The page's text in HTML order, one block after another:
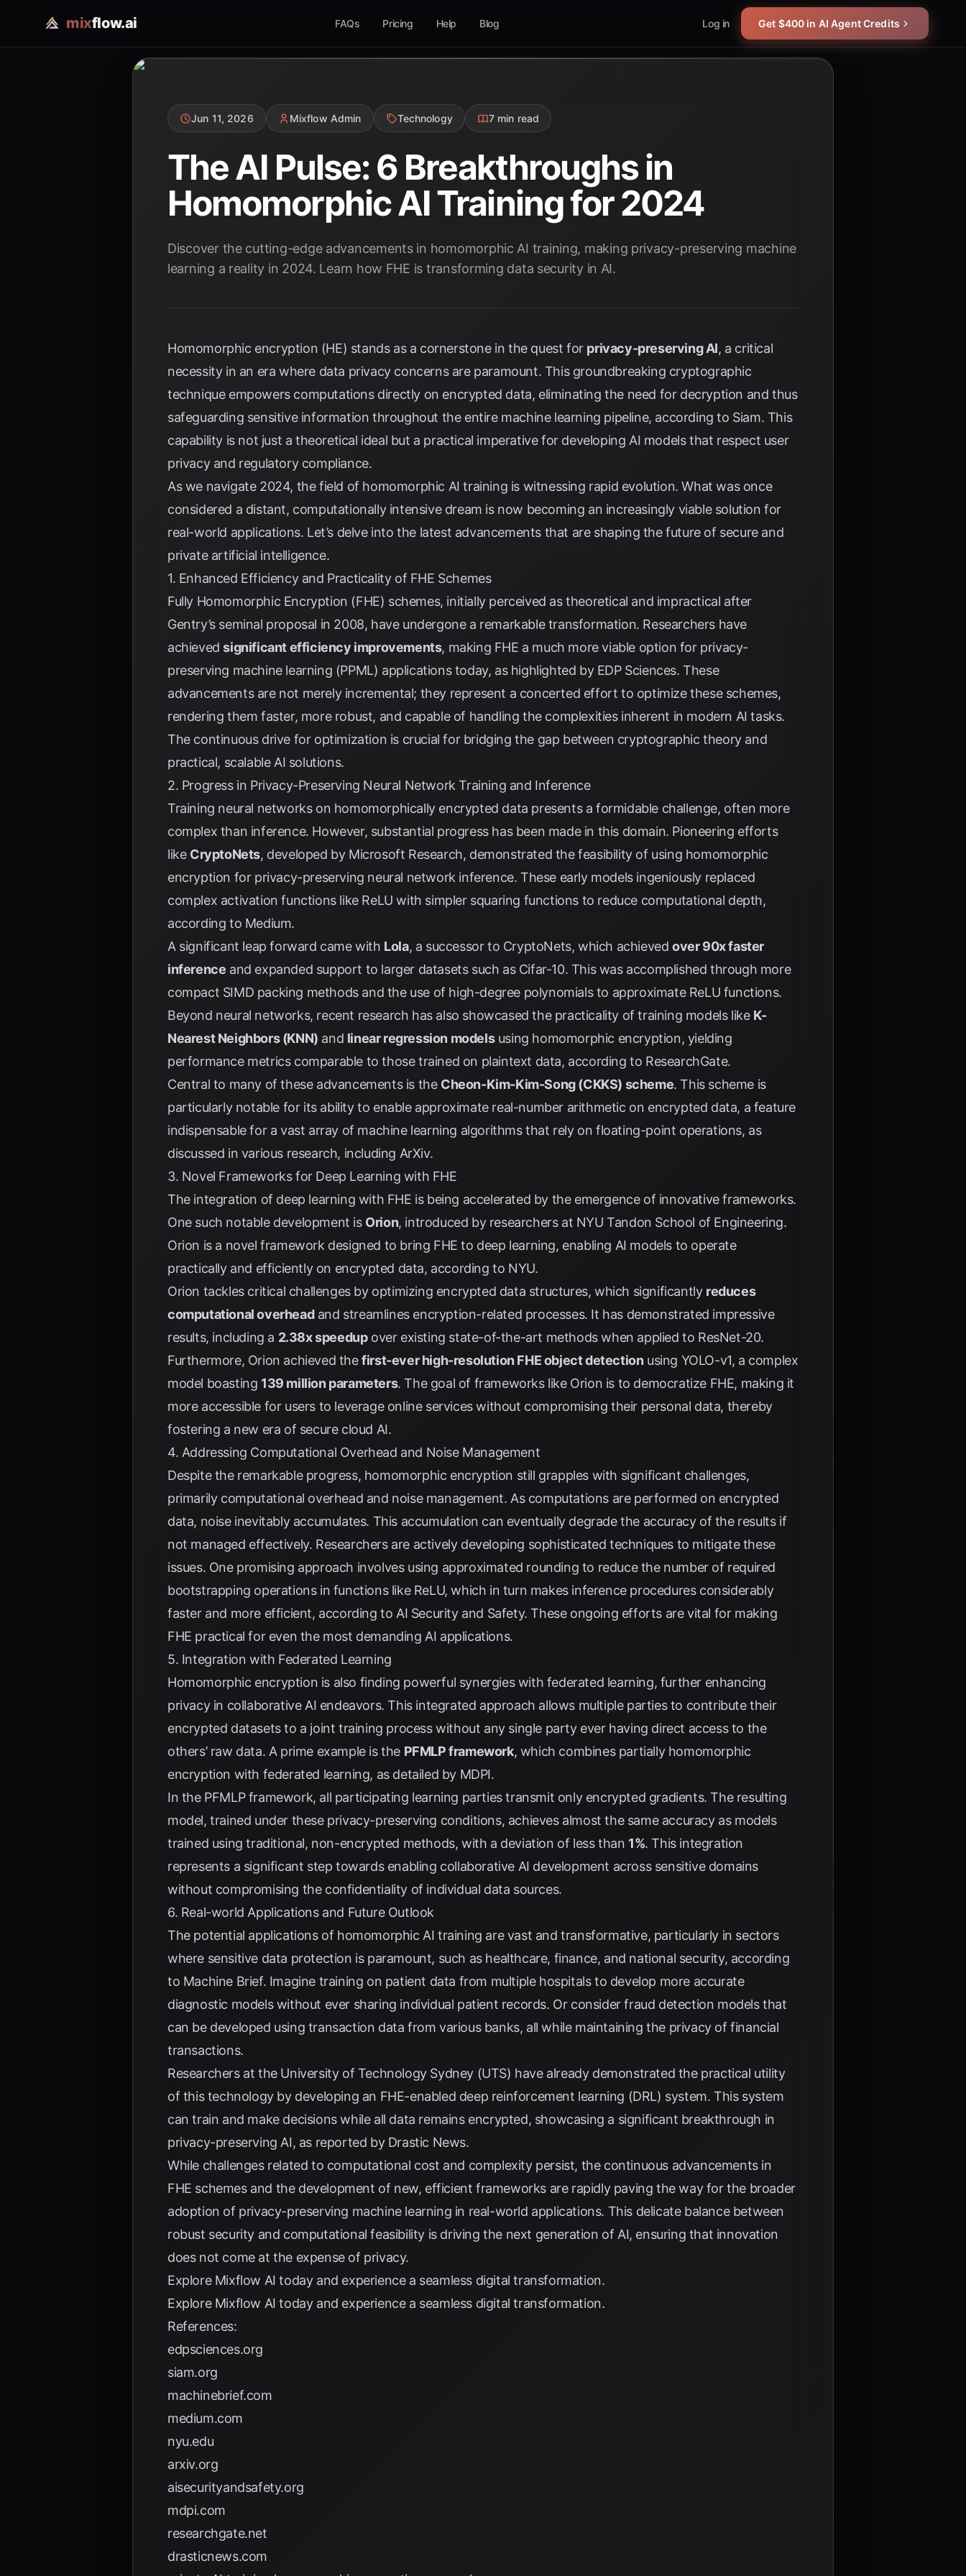
mixflow.ai FAQs Pricing Help Blog Log in Get $400 in AI Agent Credits
Jun 11, 2026 Mixflow Admin Technology 7 min read
The AI Pulse: 6 Breakthroughs in
Homomorphic AI Training for 2024
Discover the cutting-edge advancements in homomorphic AI training, making privacy-preserving machine
learning a reality in 2024. Learn how FHE is transforming data security in AI.
Homomorphic encryption (HE) stands as a cornerstone in the quest for privacy-preserving AI, a critical
necessity in an era where data privacy concerns are paramount. This groundbreaking cryptographic
technique empowers computations directly on encrypted data, eliminating the need for decryption and thus
safeguarding sensitive information throughout the entire machine learning pipeline, according to Siam. This
capability is not just a theoretical ideal but a practical imperative for developing AI models that respect user
privacy and regulatory compliance.
As we navigate 2024, the field of homomorphic AI training is witnessing rapid evolution. What was once
considered a distant, computationally intensive dream is now becoming an increasingly viable solution for
real-world applications. Let’s delve into the latest advancements that are shaping the future of secure and
private artificial intelligence.
1. Enhanced Efficiency and Practicality of FHE Schemes
Fully Homomorphic Encryption (FHE) schemes, initially perceived as theoretical and impractical after
Gentry’s seminal proposal in 2008, have undergone a remarkable transformation. Researchers have
achievedsignificant efficiency improvements, making FHE a much more viable option for privacy-
preserving machine learning (PPML) applications today, as highlighted by EDP Sciences. These
advancements are not merely incremental; they represent a concerted effort to optimize these schemes,
rendering them faster, more robust, and capable of handling the complexities inherent in modern AI tasks.
The continuous drive for optimization is crucial for bridging the gap between cryptographic theory and
practical, scalable AI solutions.
2. Progress in Privacy-Preserving Neural Network Training and Inference
Training neural networks on homomorphically encrypted data presents a formidable challenge, often more
complex than inference. However, substantial progress has been made in this domain. Pioneering efforts
like CryptoNets, developed by Microsoft Research, demonstrated the feasibility of using homomorphic
encryption for privacy-preserving neural network inference. These early models ingeniously replaced
complex activation functions like ReLU with simpler squaring functions to reduce computational depth,
according to Medium.
A significant leap forward came with Lola, a successor to CryptoNets, which achievedover 90x faster
inference and expanded support to larger datasets such as Cifar-10. This was accomplished through more
compact SIMD packing methods and the use of high-degree polynomials to approximate ReLU functions.
Beyond neural networks, recent research has also showcased the practicality of training models like K-
Nearest Neighbors (KNN) and linear regression modelsusing homomorphic encryption, yielding
performance metrics comparable to those trained on plaintext data, according to ResearchGate.
Central to many of these advancements is the Cheon-Kim-Kim-Song (CKKS) scheme. This scheme is
particularly notable for its ability to enable approximate real-number arithmetic on encrypted data, a feature
indispensable for a vast array of machine learning algorithms that rely on floating-point operations, as
discussed in various research, including ArXiv.
3. Novel Frameworks for Deep Learning with FHE
The integration of deep learning with FHE is being accelerated by the emergence of innovative frameworks.
One such notable development is Orion, introduced by researchers at NYU Tandon School of Engineering.
Orion is a novel framework designed to bring FHE to deep learning, enabling AI models to operate
practically and efficiently on encrypted data, according to NYU.
Orion tackles critical challenges by optimizing encrypted data structures, which significantly reduces
computational overheadand streamlines encryption-related processes. It has demonstrated impressive
results, including a 2.38x speedupover existing state-of-the-art methods when applied to ResNet-20.
Furthermore, Orion achieved thefirst-ever high-resolution FHE object detectionusing YOLO-v1, a complex
model boasting 139 million parameters. The goal of frameworks like Orion is to democratize FHE, making it
more accessible for users to leverage online services without compromising their personal data, thereby
fostering a new era of secure cloud AI.
4. Addressing Computational Overhead and Noise Management
Despite the remarkable progress, homomorphic encryption still grapples with significant challenges,
primarily computational overhead and noise management. As computations are performed on encrypted
data, noise inevitably accumulates. This accumulation can eventually degrade the accuracy of the results if
not managed effectively. Researchers are actively developing sophisticated techniques to mitigate these
issues. One promising approach involves using approximated rounding to reduce the number of required
bootstrapping operations in functions like ReLU, which in turn makes inference procedures considerably
faster and more efficient, according to AI Security and Safety. These ongoing efforts are vital for making
FHE practical for even the most demanding AI applications.
5. Integration with Federated Learning
Homomorphic encryption is also finding powerful synergies with federated learning, further enhancing
privacy in collaborative AI endeavors. This integrated approach allows multiple parties to contribute their
encrypted datasets to a joint training process without any single party ever having direct access to the
others’ raw data. A prime example is the PFMLP framework, which combines partially homomorphic
encryption with federated learning, as detailed by MDPI.
In the PFMLP framework, all participating learning parties transmit only encrypted gradients. The resulting
model, trained under these privacy-preserving conditions, achieves almost the same accuracy as models
trained using traditional, non-encrypted methods, with a deviation of less than 1%. This integration
represents a significant step towards enabling collaborative AI development across sensitive domains
without compromising the confidentiality of individual data sources.
6. Real-world Applications and Future Outlook
The potential applications of homomorphic AI training are vast and transformative, particularly in sectors
where sensitive data protection is paramount, such as healthcare, finance, and national security, according
to Machine Brief. Imagine training on patient data from multiple hospitals to develop more accurate
diagnostic models without ever sharing individual patient records. Or consider fraud detection models that
can be developed using transaction data from various banks, all while maintaining the privacy of financial
transactions.
Researchers at the University of Technology Sydney (UTS) have already demonstrated the practical utility
of this technology by developing an FHE-enabled deep reinforcement learning (DRL) system. This system
can train and make decisions while all data remains encrypted, showcasing a significant breakthrough in
privacy-preserving AI, as reported by Drastic News.
While challenges related to computational cost and complexity persist, the continuous advancements in
FHE schemes and the development of new, efficient frameworks are rapidly paving the way for the broader
adoption of privacy-preserving machine learning in real-world applications. This delicate balance between
robust security and computational feasibility is driving the next generation of AI, ensuring that innovation
does not come at the expense of privacy.
Explore Mixflow AI today and experience a seamless digital transformation.
Explore Mixflow AI today and experience a seamless digital transformation.
References:
edpsciences.org
siam.org
machinebrief.com
medium.com
nyu.edu
arxiv.org
aisecurityandsafety.org
mdpi.com
researchgate.net
drasticnews.com